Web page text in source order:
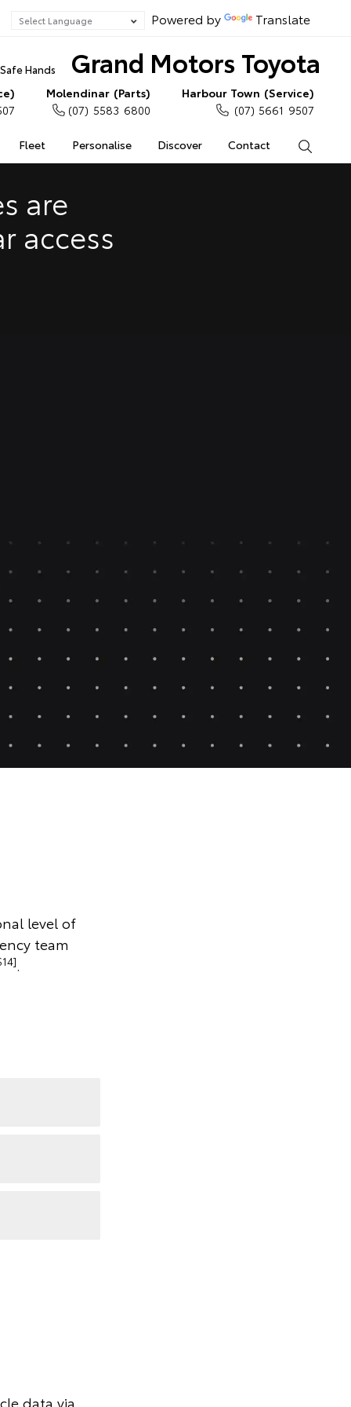
Powered by Translate
Grand Motors Toyota
Hands
Fleet Personalise Discover Contact
Molendinar (Parts)
(07) 5583 6800
Harbour Town (Service)
(07) 5661 9507
are
access
level of
team
.
data via